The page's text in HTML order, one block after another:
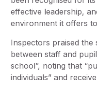
effective leadership,
environment it offers
Inspectors praised the
between staff and
school”, noting that
individuals” and